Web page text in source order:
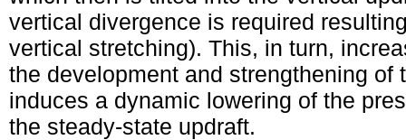
vertical divergence is required
vertical stretching). This, in turn,
the development and strengthening
induces a dynamic lowering of the
the steady-state updraft.